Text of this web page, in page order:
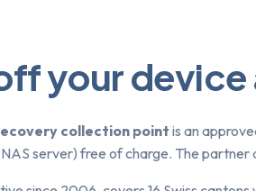
your
collection pointis an
NAS server) free of charge. The